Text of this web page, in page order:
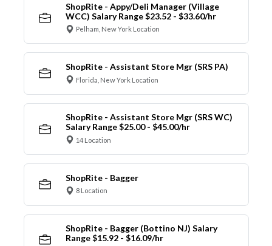
ShopRite - Appy/Deli Manager (Village
WCC) Salary Range $23.52 - $33.60/hr
Pelham, New York Location
ShopRite - Assistant Store Mgr (SRS PA)
Florida, New York Location
ShopRite - Assistant Store Mgr (SRS WC)
Salary Range $25.00 - $45.00/hr
14 Location
ShopRite - Bagger
8 Location
ShopRite - Bagger (Bottino NJ) Salary
Range $15.92 - $16.09/hr